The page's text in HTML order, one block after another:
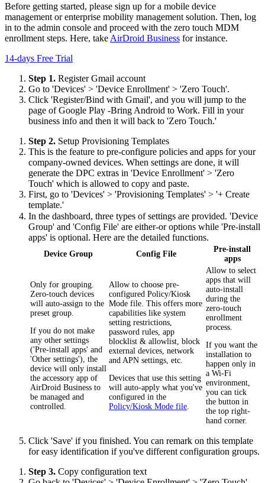
Before getting started, please sign up for a mobile device
management or enterprise mobility management solution. Then, log
in to the admin console and proceed with the zero touch MDM
enrollment steps. Here, take AirDroid Business for instance.
14-days Free Trial
Step 1. Register Gmail account
Go to 'Devices' > 'Device Enrollment' > 'Zero Touch'.
Click 'Register/Bind with Gmail', and you will jump to the
page of Google Play -Bring Android to Work. Fill in your
business info and then it will back to 'Zero Touch.'
Step 2. Setup Provisioning Templates
This is the feature to pre-configure policies and apps for your
company-owned devices. When settings are done, it will
generate the DPC extras in 'Device Enrollment' > 'Zero
Touch' which is allowed to copy and paste.
First, go to 'Devices' > 'Provisioning Templates' > '+ Create
template.'
In the dashboard, three types of settings are provided. 'Device
Group' and 'Config File' are either-or options while 'Pre-install
apps' is optional. Here are the detailed functions.
Device Group Config File
Pre-install
apps
Only for grouping.
Zero-touch devices
will auto-assign to the
preset group.
If you do not make
any other settings
('Pre-install apps' and
'Other settings'), the
device will only install
the accessory app of
AirDroid Business to
be managed and
controlled.
Allow to choose pre-
configured Policy/Kiosk
Mode file. This offers more
capabilities like system
setting restrictions,
password rules, app
blocklist & allowlist, block
external devices, network
and APN settings, etc.
Devices that use this setting
will auto-apply what you've
configured in the
Policy/Kiosk Mode file
Allow to select
apps that will
auto-install
during the
zero-touch
enrollment
process.
If you want the
installation to
happen only in
a Wi-Fi
environment,
you can tick
the button in
the top right-
hand corner.
Click 'Save' if you finished. You can remark on this template
for easy identification if you've different configuration groups.
Step 3. Copy configuration text